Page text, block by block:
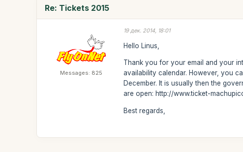
Re: Tickets 2015
Messages: 825
19 дек. 2014, 18:01
Hello Linus,
Thank you for your email and your
availability calendar. However, you
December. It is usually then the
are open: http://www.ticket-
Best regards,